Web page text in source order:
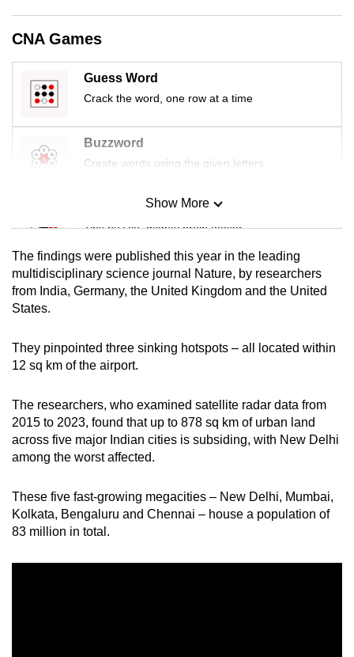
CNA Games
Guess Word
Crack the word, one row at a time
Buzzword
Create words using the given letters
Mini Sudoku
Tiny puzzle, mighty brain teaser
Mini Crossword
Small grid, big challenge
Spot as many words as you can
Show More
Show Less
The findings were published this year in the leading
multidisciplinary science journal Nature, by researchers
from India, Germany, the United Kingdom and the United
States.
They pinpointed three sinking hotspots – all located within
12 sq km of the airport.
The researchers, who examined satellite radar data from
2015 to 2023, found that up to 878 sq km of urban land
across five major Indian cities is subsiding, with New Delhi
among the worst affected.
These five fast-growing megacities – New Delhi, Mumbai,
Kolkata, Bengaluru and Chennai – house a population of
83 million in total.
Contact